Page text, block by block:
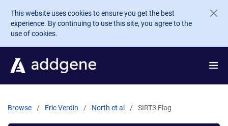
Skip to main content
This website uses cookies to ensure you get the best
experience. By continuing to use this site, you agree to the
use of cookies.
Browse Eric Verdin North et al SIRT3 Flag